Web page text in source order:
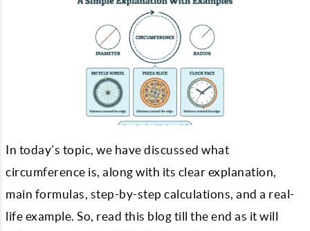
In today’s topic, we have discussed what
circumference is, along with its clear explanation,
main formulas, step-by-step calculations, and a real-
life example. So, read this blog till the end as it will